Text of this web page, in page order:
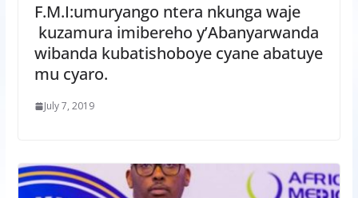
F.M.I:umuryango ntera nkunga waje
kuzamura imibereho y’Abanyarwanda
wibanda kubatishoboye cyane abatuye
mu cyaro.
July 7, 2019